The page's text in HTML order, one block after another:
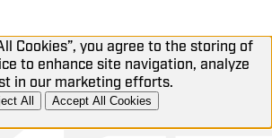
Cookies”, you agree to the storing of
to enhance site navigation, analyze
in our marketing efforts.
All Accept All Cookies